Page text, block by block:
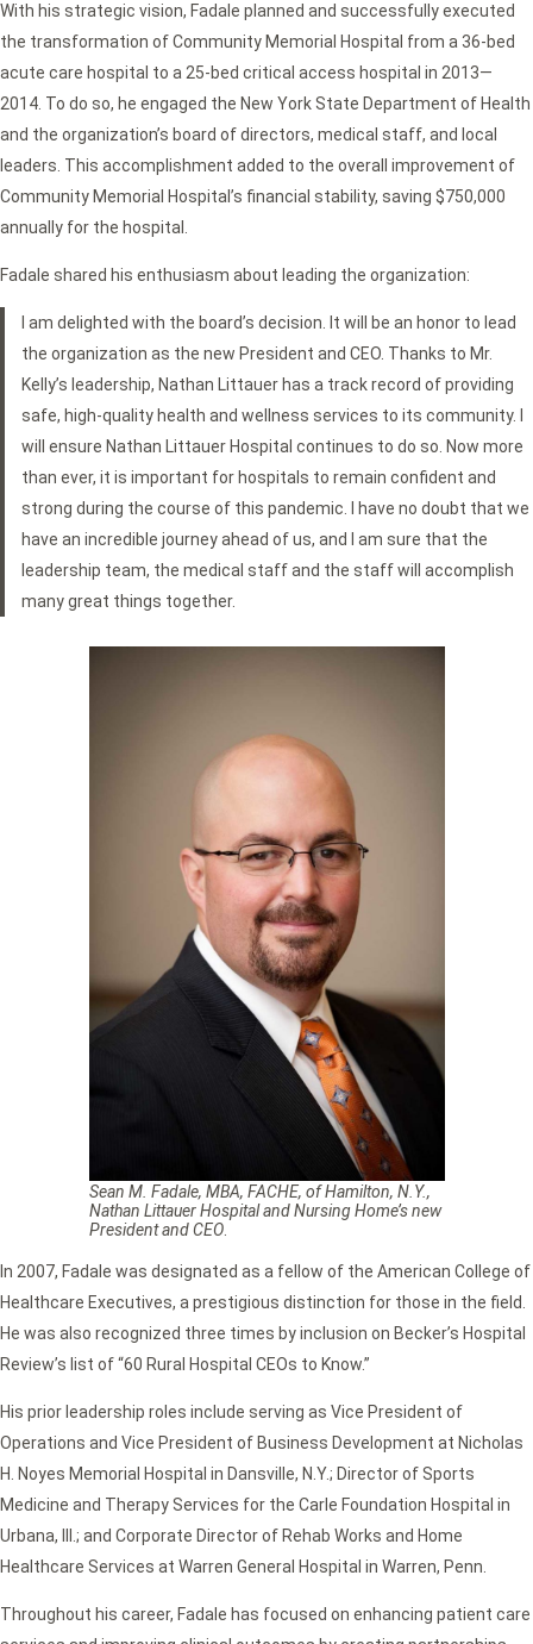
With his strategic vision, Fadale planned and successfully executed
the transformation of Community Memorial Hospital from a 36-bed
acute care hospital to a 25-bed critical access hospital in 2013—
2014. To do so, he engaged the New York State Department of Health
and the organization’s board of directors, medical staff, and local
leaders. This accomplishment added to the overall improvement of
Community Memorial Hospital’s financial stability, saving $750,000
annually for the hospital.
Fadale shared his enthusiasm about leading the organization:
I am delighted with the board’s decision. It will be an honor to lead
the organization as the new President and CEO. Thanks to Mr.
Kelly’s leadership, Nathan Littauer has a track record of providing
safe, high-quality health and wellness services to its community. I
will ensure Nathan Littauer Hospital continues to do so. Now more
than ever, it is important for hospitals to remain confident and
strong during the course of this pandemic. I have no doubt that we
have an incredible journey ahead of us, and I am sure that the
leadership team, the medical staff and the staff will accomplish
many great things together.
Sean M. Fadale, MBA, FACHE, of Hamilton, N.Y.,
Nathan Littauer Hospital and Nursing Home’s new
President and CEO.
In 2007, Fadale was designated as a fellow of the American College of
Healthcare Executives, a prestigious distinction for those in the field.
He was also recognized three times by inclusion on Becker’s Hospital
Review’s list of “60 Rural Hospital CEOs to Know.”
His prior leadership roles include serving as Vice President of
Operations and Vice President of Business Development at Nicholas
H. Noyes Memorial Hospital in Dansville, N.Y.; Director of Sports
Medicine and Therapy Services for the Carle Foundation Hospital in
Urbana, Ill.; and Corporate Director of Rehab Works and Home
Healthcare Services at Warren General Hospital in Warren, Penn.
Throughout his career, Fadale has focused on enhancing patient care